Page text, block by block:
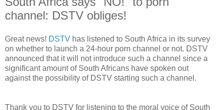
channel: DSTV obliges!
Great news! DSTV has listened to South Africa in its survey
on whether to launch a 24-hour porn channel or not. DSTV
announced that it will not introduce such a channel since a
significant amount of South Africans have spoken out
against the possibility of DSTV starting such a channel.
Thank you to DSTV for listening to the moral voice of South